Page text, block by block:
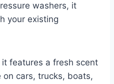
washers, it
your existing
features a fresh scent
cars, trucks, boats,